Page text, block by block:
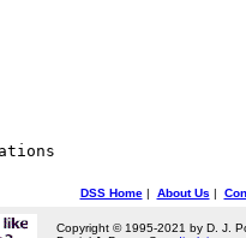
DSS Home| About Us |
Copyright © 1995-2021 by D. J.